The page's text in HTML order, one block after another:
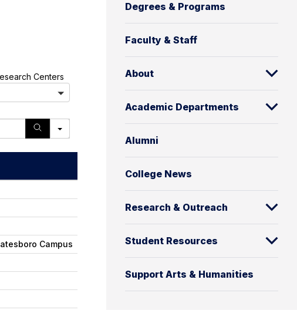
Degrees & Programs
Faculty & Staff
About
Academic Departments
Alumni
College News
Research & Outreach
Student Resources
Support Arts & Humanities
Centers
l
l
h
Campus